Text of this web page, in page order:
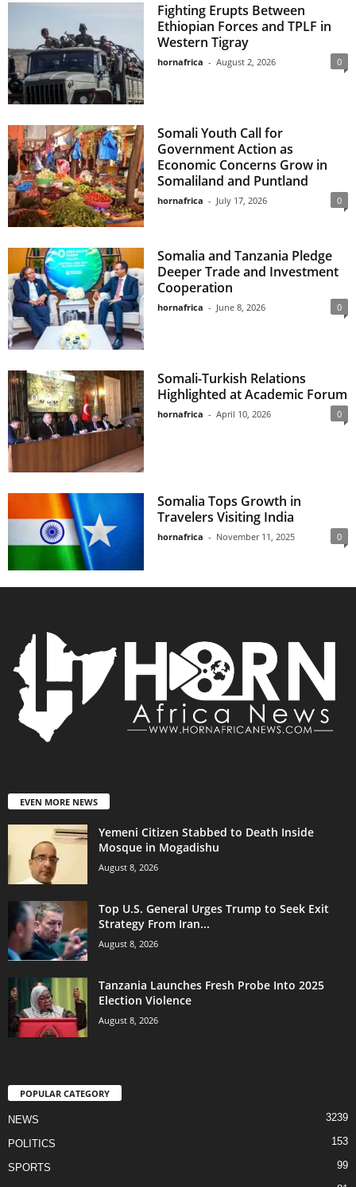
Fighting Erupts Between
Ethiopian Forces and TPLF in
Western Tigray
hornafrica - August 2, 2026 0
Somali Youth Call for
Government Action as
Economic Concerns Grow in
Somaliland and Puntland
hornafrica - July 17, 2026 0
Somalia and Tanzania Pledge
Deeper Trade and Investment
Cooperation
hornafrica - June 8, 2026 0
Somali-Turkish Relations
Highlighted at Academic Forum
hornafrica - April 10, 2026 0
Somalia Tops Growth in
Travelers Visiting India
hornafrica - November 11, 2025 0
EVEN MORE NEWS
Yemeni Citizen Stabbed to Death Inside
Mosque in Mogadishu
August 8, 2026
Top U.S. General Urges Trump to Seek Exit
Strategy From Iran...
August 8, 2026
Tanzania Launches Fresh Probe Into 2025
Election Violence
August 8, 2026
POPULAR CATEGORY
NEWS 3239
POLITICS 153
SPORTS 99